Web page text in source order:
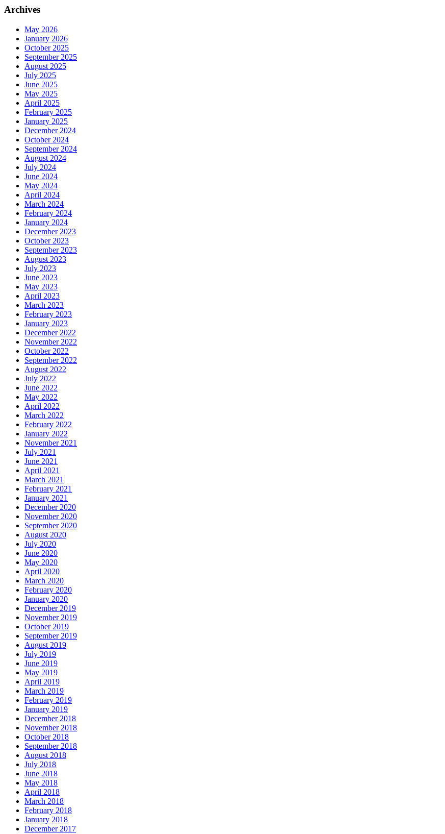
Archives
May 2026
January 2026
October 2025
September 2025
August 2025
July 2025
June 2025
May 2025
April 2025
February 2025
January 2025
December 2024
October 2024
September 2024
August 2024
July 2024
June 2024
May 2024
April 2024
March 2024
February 2024
January 2024
December 2023
October 2023
September 2023
August 2023
July 2023
June 2023
May 2023
April 2023
March 2023
February 2023
January 2023
December 2022
November 2022
October 2022
September 2022
August 2022
July 2022
June 2022
May 2022
April 2022
March 2022
February 2022
January 2022
November 2021
July 2021
June 2021
April 2021
March 2021
February 2021
January 2021
December 2020
November 2020
September 2020
August 2020
July 2020
June 2020
May 2020
April 2020
March 2020
February 2020
January 2020
December 2019
November 2019
October 2019
September 2019
August 2019
July 2019
June 2019
May 2019
April 2019
March 2019
February 2019
January 2019
December 2018
November 2018
October 2018
September 2018
August 2018
July 2018
June 2018
May 2018
April 2018
March 2018
February 2018
January 2018
December 2017